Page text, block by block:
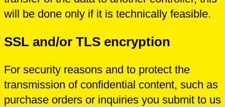
will be done only if it is technically feasible.
SSL and/or TLS encryption
For security reasons and to protect the
transmission of confidential content, such as
purchase orders or inquiries you submit to us